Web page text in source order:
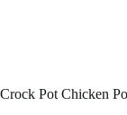
Crock Pot Chicken